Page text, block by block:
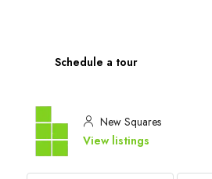
Schedule a tour
New Squares
View listings